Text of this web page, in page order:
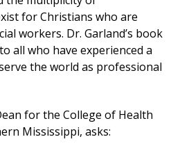
for Christians who are
workers. Dr. Garland’s book
all who have experienced a
the world as professional
for the College of Health
Mississippi, asks: